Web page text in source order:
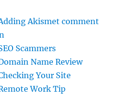
Akismet comment
Scammers
Name Review
Your Site
Work Tip